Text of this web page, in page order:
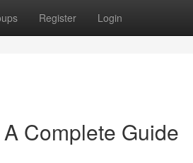
Register Login
Complete Guide